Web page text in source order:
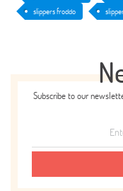
slippers froddo
Subscribe to our